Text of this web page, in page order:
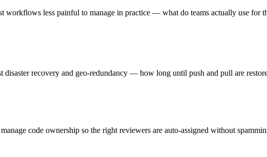
workflows less painful to manage in practice — what do teams actually use for
disaster recovery and geo-redundancy — how long until push and pull are
code ownership so the right reviewers are auto-assigned without